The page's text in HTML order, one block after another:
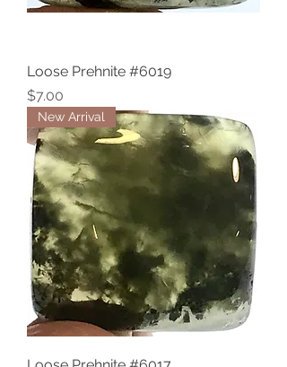
Loose Prehnite #6019
Price
$7.00
New Arrival